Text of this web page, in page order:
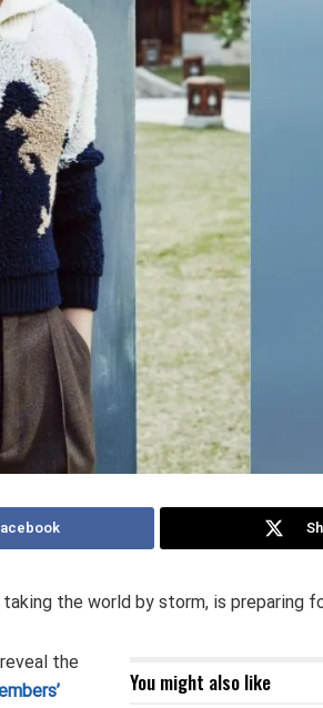
the world by storm, is preparing
You might also like
the